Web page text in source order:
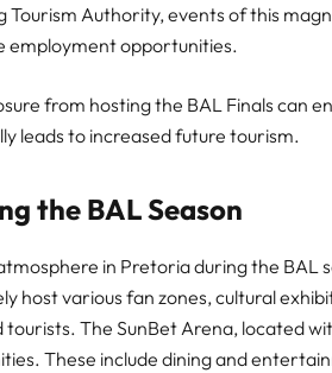
Tourism Authority, events of this
employment opportunities.
from hosting the BAL Finals can
leads to increased future tourism.
the BAL Season
in Pretoria during the BAL
host various fan zones, cultural
The SunBet Arena, located
These include dining and